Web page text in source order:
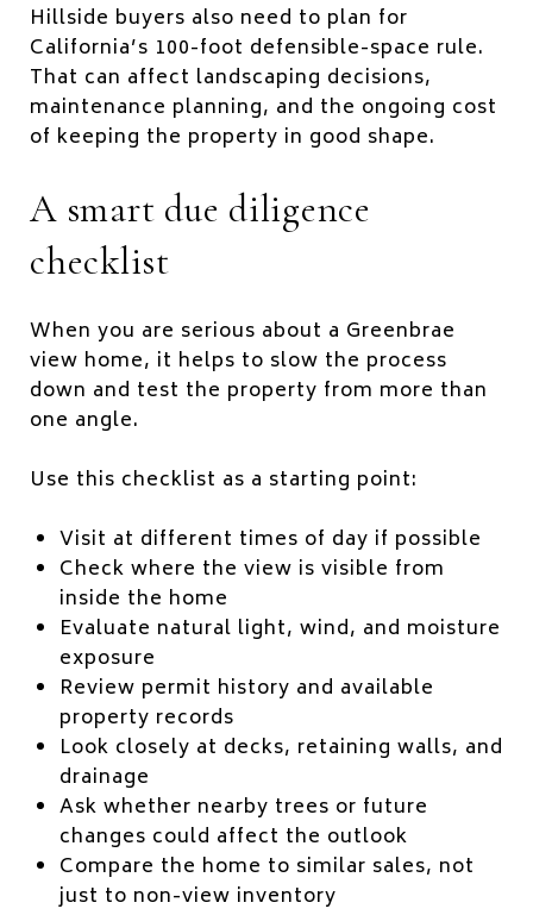
Hillside buyers also need to plan for
California’s 100-foot defensible-space rule.
That can affect landscaping decisions,
maintenance planning, and the ongoing cost
of keeping the property in good shape.
A smart due diligence
checklist
When you are serious about a Greenbrae
view home, it helps to slow the process
down and test the property from more than
one angle.
Use this checklist as a starting point:
Visit at different times of day if possible
Check where the view is visible from
inside the home
Evaluate natural light, wind, and moisture
exposure
Review permit history and available
property records
Look closely at decks, retaining walls, and
drainage
Ask whether nearby trees or future
changes could affect the outlook
Compare the home to similar sales, not
just to non-view inventory